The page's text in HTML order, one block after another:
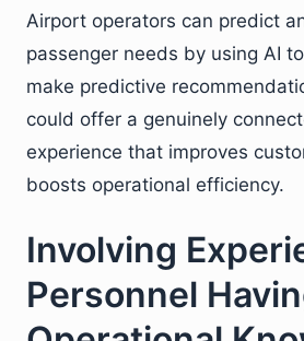
Airport operators can predict
passenger needs by using AI
make predictive
could offer a genuinely
experience that improves
boosts operational efficiency.
Involving
Personnel